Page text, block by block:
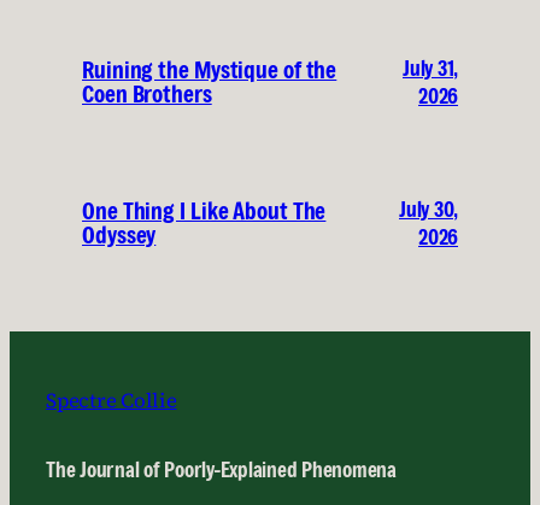
Ruining the Mystique of the
Coen Brothers
July 31,
2026
One Thing I Like About The
Odyssey
July 30,
2026
Spectre Collie
The Journal of Poorly-Explained Phenomena